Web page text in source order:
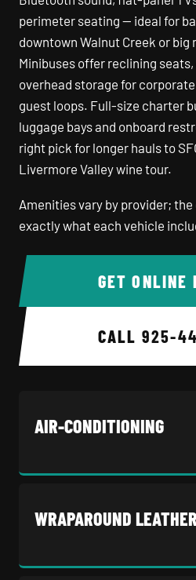
perimeter seating — ideal for
downtown Walnut Creek or big
Minibuses offer reclining
overhead storage for
guest loops. Full-size charter
luggage bays and onboard
right pick for longer hauls to
Livermore Valley wine tour.
Amenities vary by provider;
exactly what each vehicle
GET ONLINE
CALL 925-
AIR-CONDITIONING
WRAPAROUND